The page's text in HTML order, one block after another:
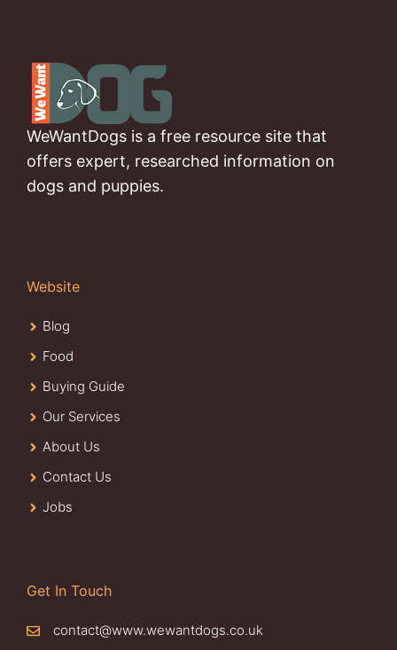
WeWantDogs is a free resource site that
offers expert, researched information on
dogs and puppies.
Website
Blog
Food
Buying Guide
Our Services
About Us
Contact Us
Jobs
Get In Touch
contact@www.wewantdogs.co.uk